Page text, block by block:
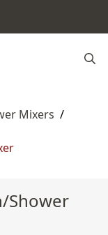
Mixers /
Shower